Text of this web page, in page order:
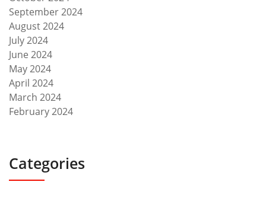
September 2024
August 2024
July 2024
June 2024
May 2024
April 2024
March 2024
February 2024
Categories